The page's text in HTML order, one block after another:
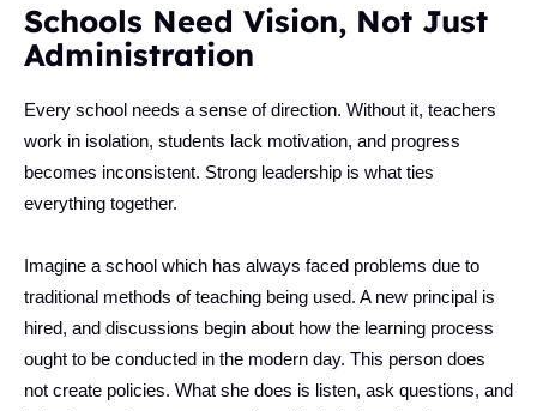
Schools Need Vision, Not Just
Administration
Every school needs a sense of direction. Without it, teachers
work in isolation, students lack motivation, and progress
becomes inconsistent. Strong leadership is what ties
everything together.
Imagine a school which has always faced problems due to
traditional methods of teaching being used. A new principal is
hired, and discussions begin about how the learning process
ought to be conducted in the modern day. This person does
not create policies. What she does is listen, ask questions, and